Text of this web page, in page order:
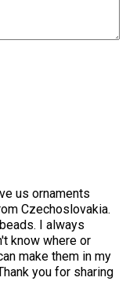
us ornaments
Czechoslovakia.
I always
know where or
make them in my
you for sharing